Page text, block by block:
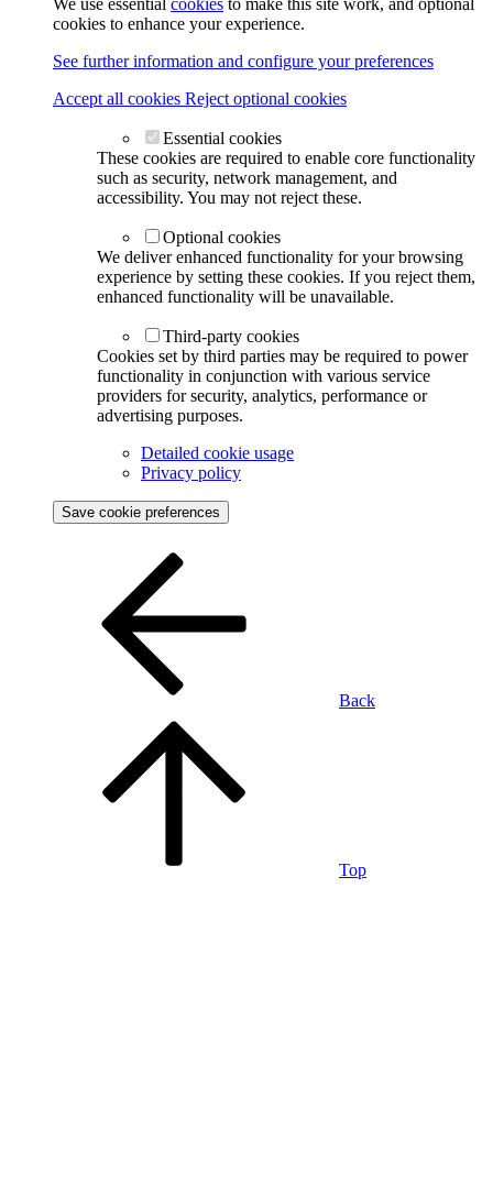
We use essential cookies to make this site work, and optional
cookies to enhance your experience.
See further information and configure your preferences
Accept all cookies Reject optional cookies
Essential cookies
These cookies are required to enable core functionality
such as security, network management, and
accessibility. You may not reject these.
Optional cookies
We deliver enhanced functionality for your browsing
experience by setting these cookies. If you reject them,
enhanced functionality will be unavailable.
Third-party cookies
Cookies set by third parties may be required to power
functionality in conjunction with various service
providers for security, analytics, performance or
advertising purposes.
Detailed cookie usage
Privacy policy
Save cookie preferences
Back
Top